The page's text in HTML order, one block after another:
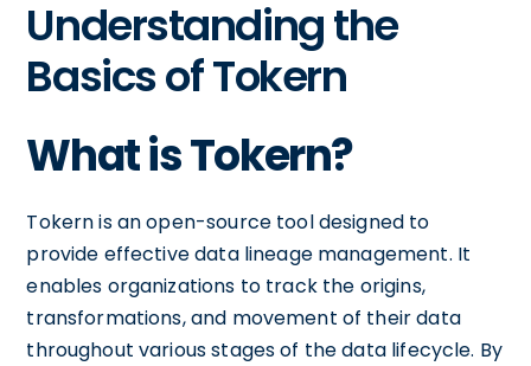
Understanding the
Basics of Tokern
What is Tokern?
Tokern is an open-source tool designed to
provide effective data lineage management. It
enables organizations to track the origins,
transformations, and movement of their data
throughout various stages of the data lifecycle. By